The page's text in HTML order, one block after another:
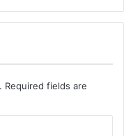
Required fields are